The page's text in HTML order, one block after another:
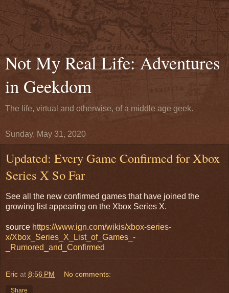
Not My Real Life: Adventures
in Geekdom
The life, virtual and otherwise, of a middle age geek.
Sunday, May 31, 2020
Updated: Every Game Confirmed for Xbox
Series X So Far
See all the new confirmed games that have joined the
growing list appearing on the Xbox Series X.
source https://www.ign.com/wikis/xbox-series-
x/Xbox_Series_X_List_of_Games_-
_Rumored_and_Confirmed
Eric at 8:56 PM No comments:
Share